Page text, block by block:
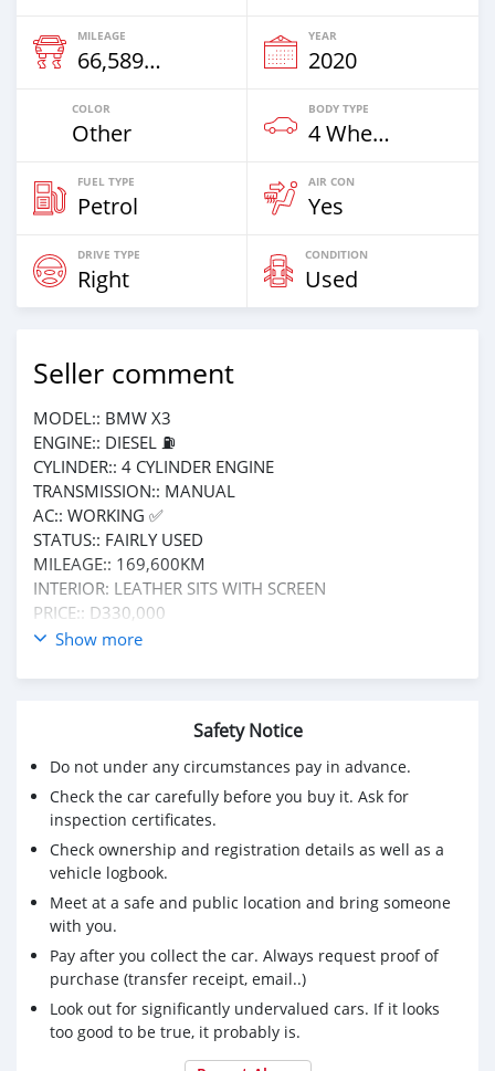
MILEAGE
66,589 Km
YEAR
2020
COLOR
Other
BODY TYPE
4 Wheel Drives & SUVs
FUEL TYPE
Petrol
AIR CON
Yes
DRIVE TYPE
Right
CONDITION
Used
Seller comment
MODEL:: BMW X3
ENGINE:: DIESEL ⛽️
CYLINDER:: 4 CYLINDER ENGINE
TRANSMISSION:: MANUAL
AC:: WORKING ✅
STATUS:: FAIRLY USED
MILEAGE:: 169,600KM
INTERIOR: LEATHER SITS WITH SCREEN
PRICE:: D330,000
NEGOTIABLE ✅:: TO D310,000 LAST
NO FIXING NEEDED
Show more
Safety Notice
Do not under any circumstances pay in advance.
Check the car carefully before you buy it. Ask for
inspection certificates.
Check ownership and registration details as well as a
vehicle logbook.
Meet at a safe and public location and bring someone
with you.
Pay after you collect the car. Always request proof of
purchase (transfer receipt, email..)
Look out for significantly undervalued cars. If it looks
too good to be true, it probably is.